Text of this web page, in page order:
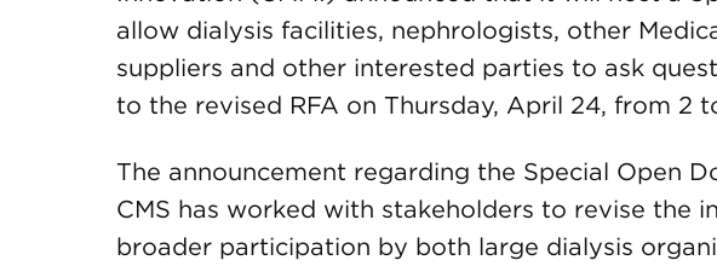
allow dialysis facilities, nephrologists, other
suppliers and other interested parties to ask
to the revised RFA on Thursday, April 24, from 2
The announcement regarding the Special Open
CMS has worked with stakeholders to revise the
broader participation by both large dialysis